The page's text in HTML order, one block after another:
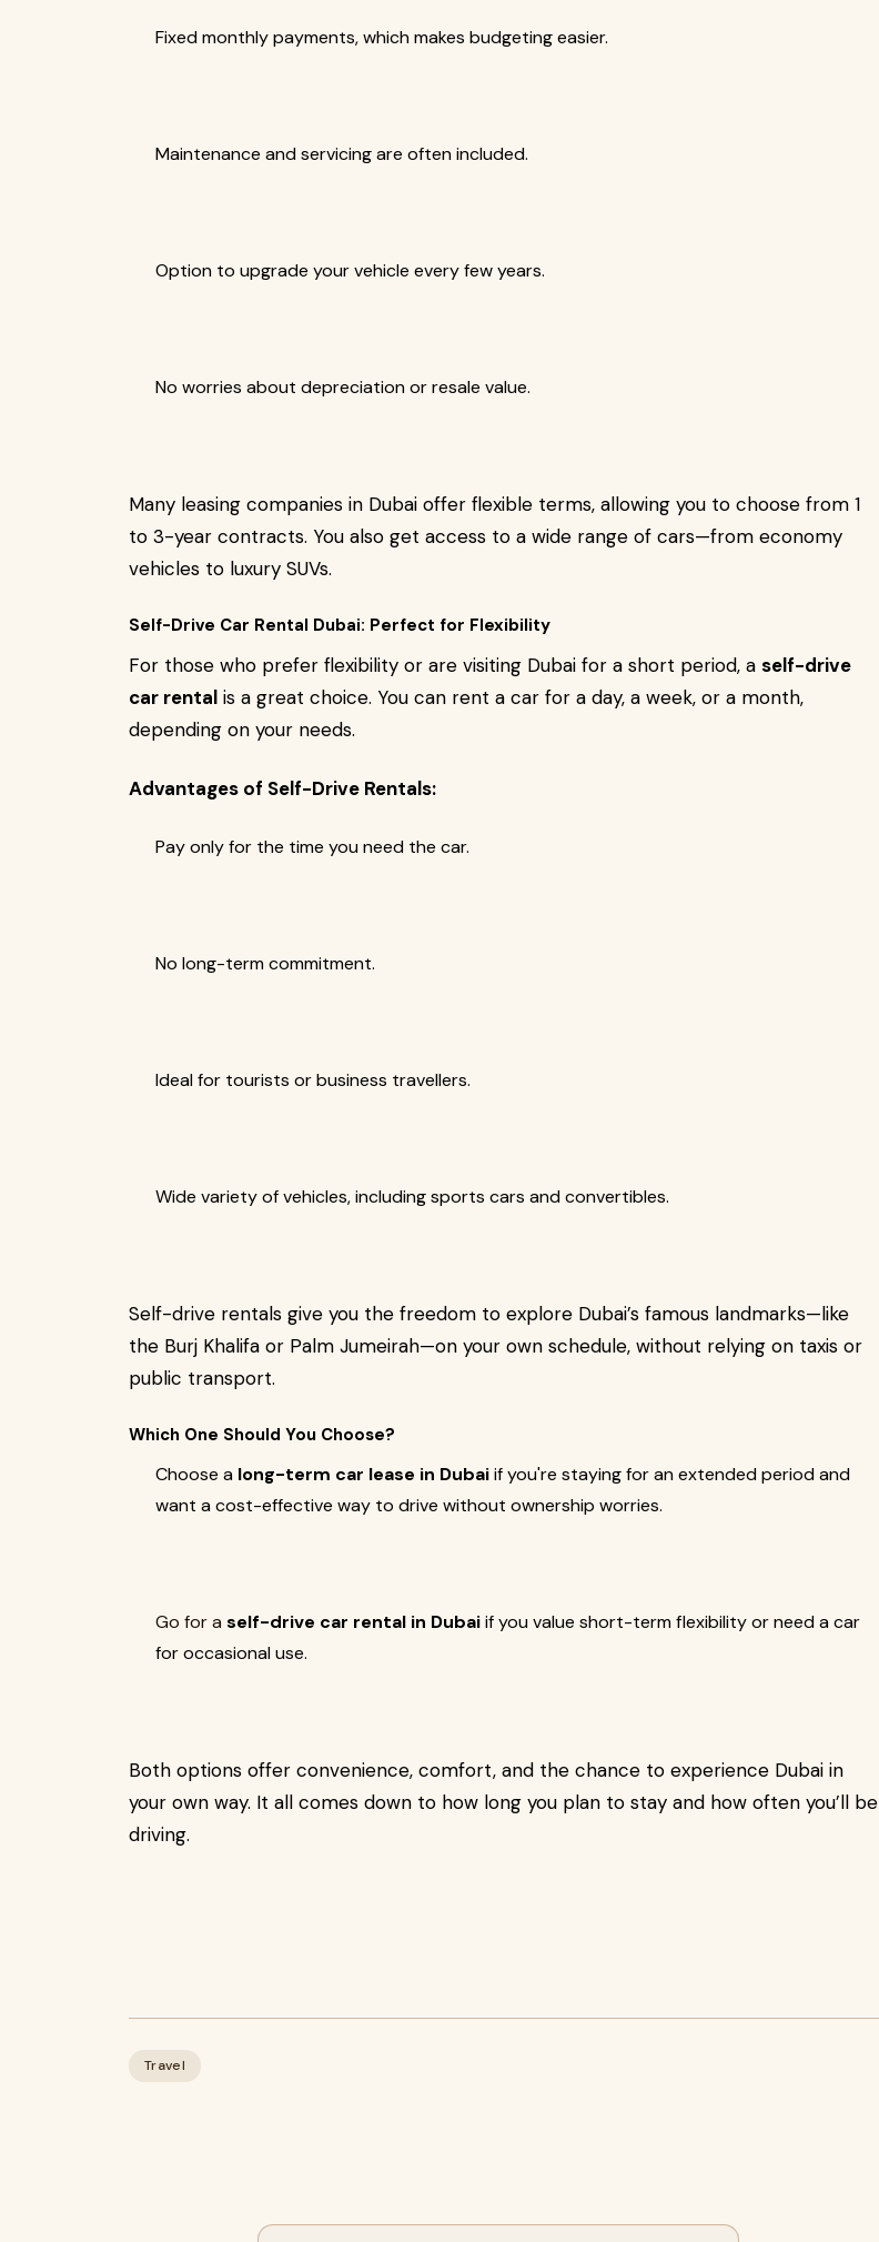
Fixed monthly payments, which makes budgeting easier.
Maintenance and servicing are often included.
Option to upgrade your vehicle every few years.
No worries about depreciation or resale value.
Many leasing companies in Dubai offer flexible terms, allowing you to choose from 1
to 3-year contracts. You also get access to a wide range of cars—from economy
vehicles to luxury SUVs.
Self-Drive Car Rental Dubai: Perfect for Flexibility
For those who prefer flexibility or are visiting Dubai for a short period, a self-drive
car rental is a great choice. You can rent a car for a day, a week, or a month,
depending on your needs.
Advantages of Self-Drive Rentals:
Pay only for the time you need the car.
No long-term commitment.
Ideal for tourists or business travellers.
Wide variety of vehicles, including sports cars and convertibles.
Self-drive rentals give you the freedom to explore Dubai’s famous landmarks—like
the Burj Khalifa or Palm Jumeirah—on your own schedule, without relying on taxis or
public transport.
Which One Should You Choose?
Choose a long-term car lease in Dubaiif you're staying for an extended period and
want a cost-effective way to drive without ownership worries.
Go for a self-drive car rental in Dubaiif you value short-term flexibility or need a car
for occasional use.
Both options offer convenience, comfort, and the chance to experience Dubai in
your own way. It all comes down to how long you plan to stay and how often you’ll be
driving.
Travel